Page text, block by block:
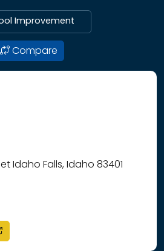
Improvement
Compare
Idaho Falls, Idaho 83401
opens in a new window